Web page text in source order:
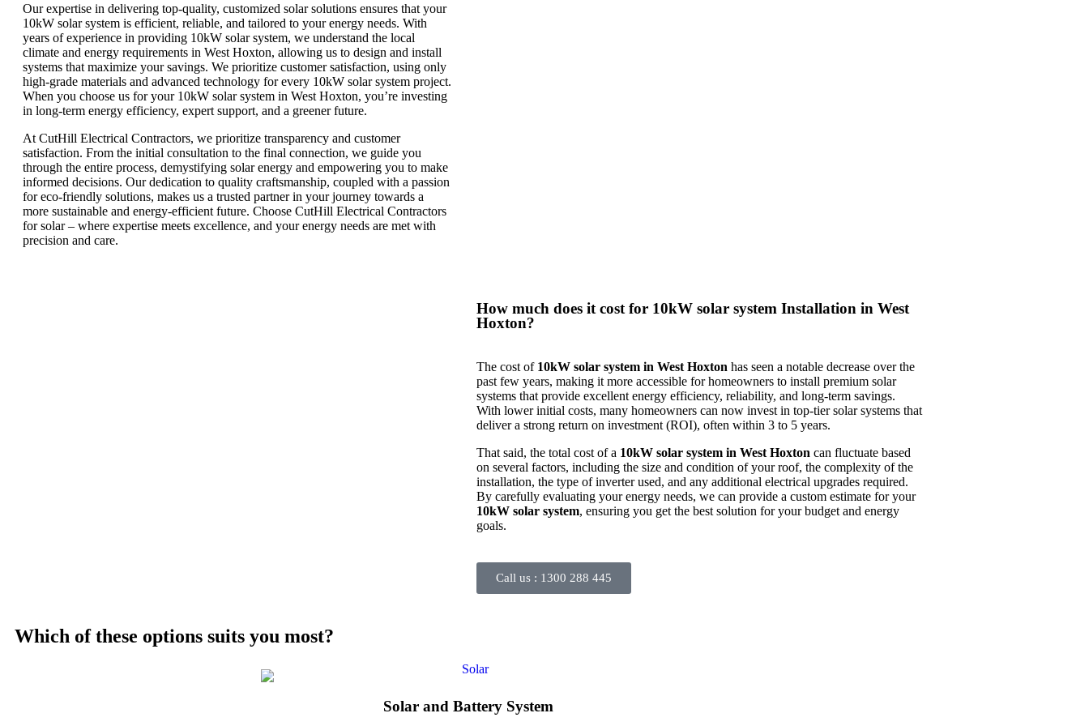
Our expertise in delivering top-quality, customized solar solutions ensures that your
10kW solar system is efficient, reliable, and tailored to your energy needs. With
years of experience in providing 10kW solar system, we understand the local
climate and energy requirements in West Hoxton, allowing us to design and install
systems that maximize your savings. We prioritize customer satisfaction, using only
high-grade materials and advanced technology for every 10kW solar system project.
When you choose us for your 10kW solar system in West Hoxton, you’re investing
in long-term energy efficiency, expert support, and a greener future.
At CutHill Electrical Contractors, we prioritize transparency and customer
satisfaction. From the initial consultation to the final connection, we guide you
through the entire process, demystifying solar energy and empowering you to make
informed decisions. Our dedication to quality craftsmanship, coupled with a passion
for eco-friendly solutions, makes us a trusted partner in your journey towards a
more sustainable and energy-efficient future. Choose CutHill Electrical Contractors
for solar – where expertise meets excellence, and your energy needs are met with
precision and care.
How much does it cost for 10kW solar system Installation in West
Hoxton?
The cost of 10kW solar system in West Hoxton has seen a notable decrease over the
past few years, making it more accessible for homeowners to install premium solar
systems that provide excellent energy efficiency, reliability, and long-term savings.
With lower initial costs, many homeowners can now invest in top-tier solar systems that
deliver a strong return on investment (ROI), often within 3 to 5 years.
That said, the total cost of a 10kW solar system in West Hoxton can fluctuate based
on several factors, including the size and condition of your roof, the complexity of the
installation, the type of inverter used, and any additional electrical upgrades required.
By carefully evaluating your energy needs, we can provide a custom estimate for your
10kW solar system, ensuring you get the best solution for your budget and energy
goals.
Call us : 1300 288 445
Which of these options suits you most?
Solar and Battery System